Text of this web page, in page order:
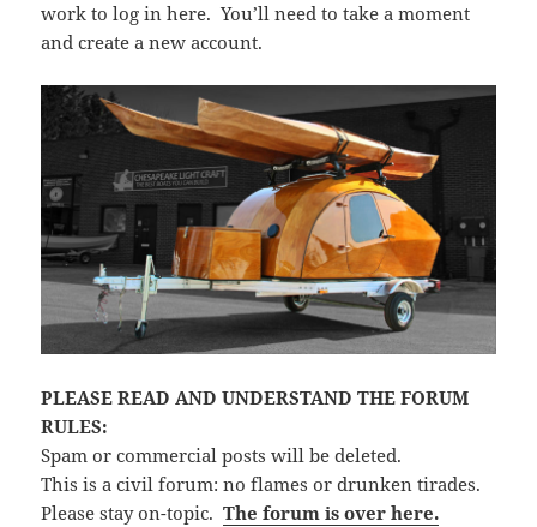
work to log in here. You’ll need to take a moment
and create a new account.
PLEASE READ AND UNDERSTAND THE FORUM
RULES:
Spam or commercial posts will be deleted.
This is a civil forum: no flames or drunken tirades.
Please stay on-topic.The forum is over here.